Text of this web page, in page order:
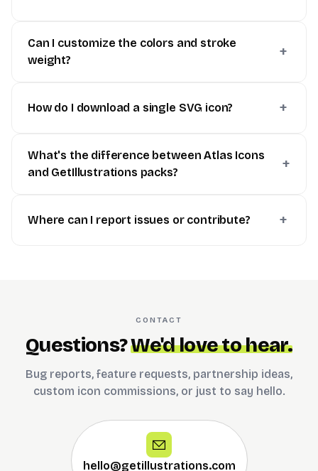
Can I customize the colors and stroke
weight?
How do I download a single SVG icon?
What's the difference between Atlas Icons
and GetIllustrations packs?
Where can I report issues or contribute?
CONTACT
Questions?We'd love to hear.
Bug reports, feature requests, partnership ideas,
custom icon commissions, or just to say hello.
hello@getillustrations.com